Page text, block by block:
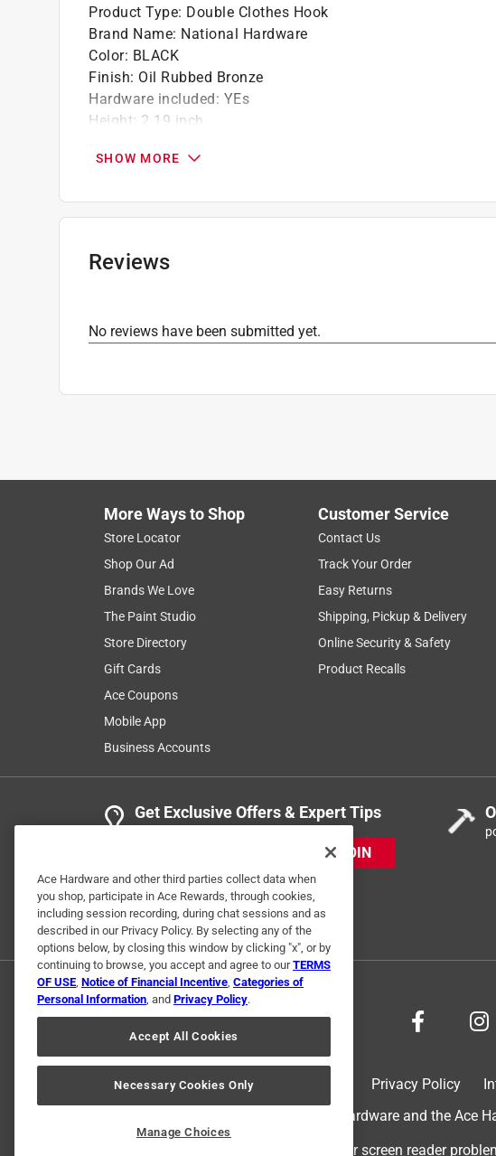
Product Type: Double Clothes Hook
Brand Name: National Hardware
Color: BLACK
Finish: Oil Rubbed Bronze
Hardware included: YEs
Height: 2.19 inch
Length :2.93 inch
Number in Package:2 pack
Weight Capacity
Width:1 inch
SHOW MORE
Reviews
No reviews have been submitted yet.
More Ways to Shop
Store Locator
Shop Our Ad
Brands We Love
The Paint Studio
Store Directory
Gift Cards
Ace Coupons
Mobile App
Business Accounts
Customer Service
Contact Us
Track Your Order
Easy Returns
Shipping, Pickup & Delivery
Online Security & Safety
Product Recalls
Get Exclusive Offers & Expert Tips
JOIN
Privacy Policy
© 2024 Ace Hardware. Ace Hardware and the Ace
For screen reader
Ace Hardware and other third parties collect data when
you shop, participate in Ace Rewards, through cookies,
including session recording, during chat sessions and as
described in our Privacy Policy. By selecting any of the
options below, by closing this window by clicking "x", or by
continuing to browse, you accept and agree to ourTERMS
OF USE, Notice of Financial Incentive, Categories of
Personal Information, and Privacy Policy.
Accept All Cookies
Necessary Cookies Only
Manage Choices